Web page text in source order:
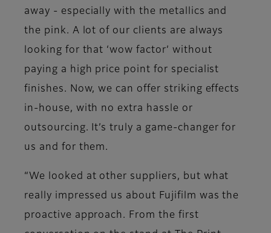
away - especially with the metallics and
the pink. A lot of our clients are always
looking for that ‘wow factor’ without
paying a high price point for specialist
finishes. Now, we can offer striking effects
in-house, with no extra hassle or
outsourcing. It’s truly a game-changer for
us and for them.
“We looked at other suppliers, but what
really impressed us about Fujifilm was the
proactive approach. From the first